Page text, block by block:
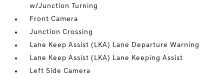
w/Junction Turning
Front Camera
Junction Crossing
Lane Keep Assist (LKA) Lane Departure Warning
Lane Keep Assist (LKA) Lane Keeping Assist
Left Side Camera